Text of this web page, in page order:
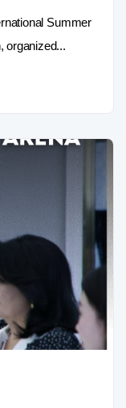
Summer
organized...